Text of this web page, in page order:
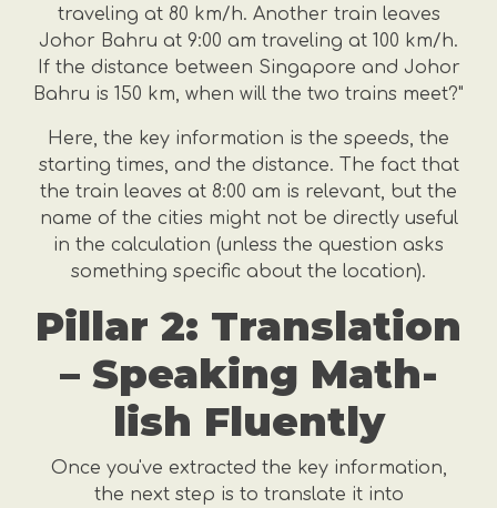
traveling at 80 km/h. Another train leaves
Johor Bahru at 9:00 am traveling at 100 km/h.
If the distance between Singapore and Johor
Bahru is 150 km, when will the two trains meet?"
Here, the key information is the speeds, the
starting times, and the distance. The fact that
the train leaves at 8:00 am is relevant, but the
name of the cities might not be directly useful
in the calculation (unless the question asks
something specific about the location).
Pillar 2: Translation
– Speaking Math-
lish Fluently
Once you've extracted the key information,
the next step is to translate it into